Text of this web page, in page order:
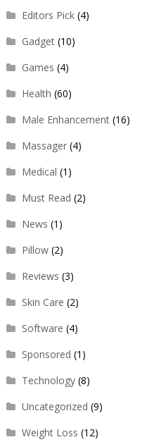
Editors Pick(4)
Gadget(10)
Games (4)
Health (60)
Male Enhancement(16)
Massager(4)
Medical (1)
Must Read (2)
News (1)
Pillow(2)
Reviews (3)
Skin Care (2)
Software (4)
Sponsored (1)
Technology(8)
Uncategorized (9)
Weight Loss (12)